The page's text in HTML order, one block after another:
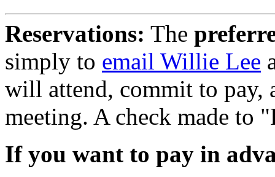
Reservations: The
simply to email Willie Lee
will attend, commit to pay,
meeting. A check made to
If you want to pay in